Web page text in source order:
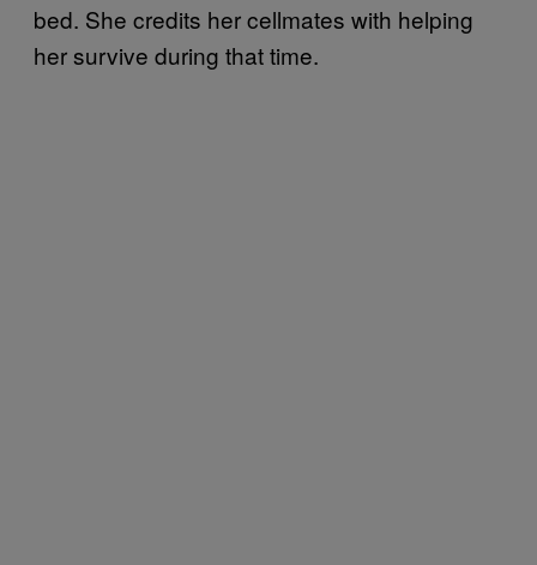
bed. She credits her cellmates with helping
her survive during that time.